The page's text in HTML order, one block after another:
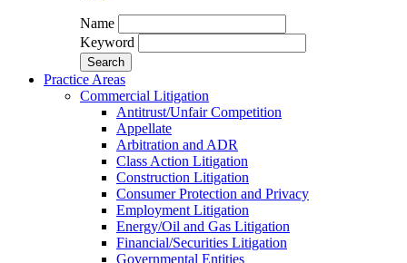
Name
Keyword
Practice Areas
Commercial Litigation
Antitrust/Unfair Competition
Appellate
Arbitration and ADR
Class Action Litigation
Construction Litigation
Consumer Protection and Privacy
Employment Litigation
Energy/Oil and Gas Litigation
Financial/Securities Litigation
Governmental Entities